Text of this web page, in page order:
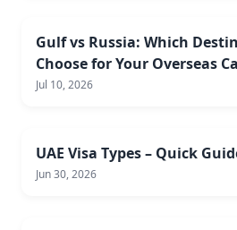
Gulf vs Russia: Which
Choose for Your Overseas
Jul 10, 2026
UAE Visa Types – Quick
Jun 30, 2026